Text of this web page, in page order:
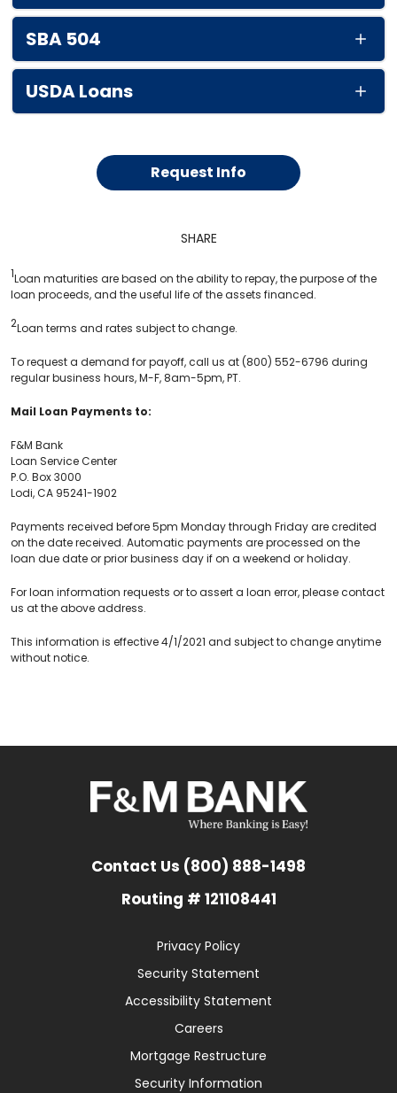
SBA 504
USDA Loans
Request Info
SHARE
1Loan maturities are based on the ability to repay, the purpose of the
loan proceeds, and the useful life of the assets financed.
2Loan terms and rates subject to change.
To request a demand for payoff, call us at (800) 552-6796 during
regular business hours, M-F, 8am-5pm, PT.
Mail Loan Payments to:
F&M Bank
Loan Service Center
P.O. Box 3000
Lodi, CA 95241-1902
Payments received before 5pm Monday through Friday are credited
on the date received. Automatic payments are processed on the
loan due date or prior business day if on a weekend or holiday.
For loan information requests or to assert a loan error, please contact
us at the above address.
This information is effective 4/1/2021 and subject to change anytime
without notice.
Contact Us (800) 888-1498
Routing # 121108441
Privacy Policy
Security Statement
Accessibility Statement
Careers
Mortgage Restructure
Security Information